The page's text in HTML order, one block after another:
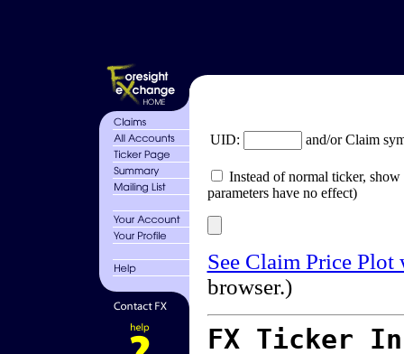
UID: and/or Claim
Instead of normal ticker,
parameters have no effect)
See Claim Price
browser.)
FX Ticker